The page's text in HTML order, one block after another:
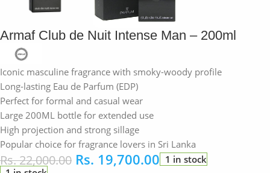
Armaf Club de Nuit Intense Man – 200ml
Iconic masculine fragrance with smoky-woody profile
Long-lasting Eau de Parfum (EDP)
Perfect for formal and casual wear
Large 200ML bottle for extended use
High projection and strong sillage
Popular choice for fragrance lovers in Sri Lanka
Rs.22,000.00 Rs. 19,700.00 1 in stock